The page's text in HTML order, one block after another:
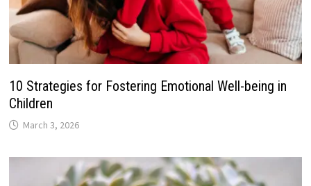
10 Strategies for Fostering Emotional Well-being in
Children
March 3, 2026